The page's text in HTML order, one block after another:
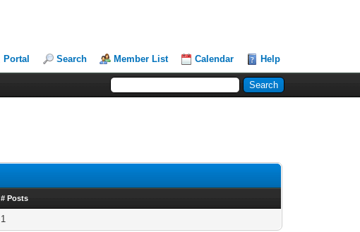
Portal Search Member List Calendar Help
# Posts
1